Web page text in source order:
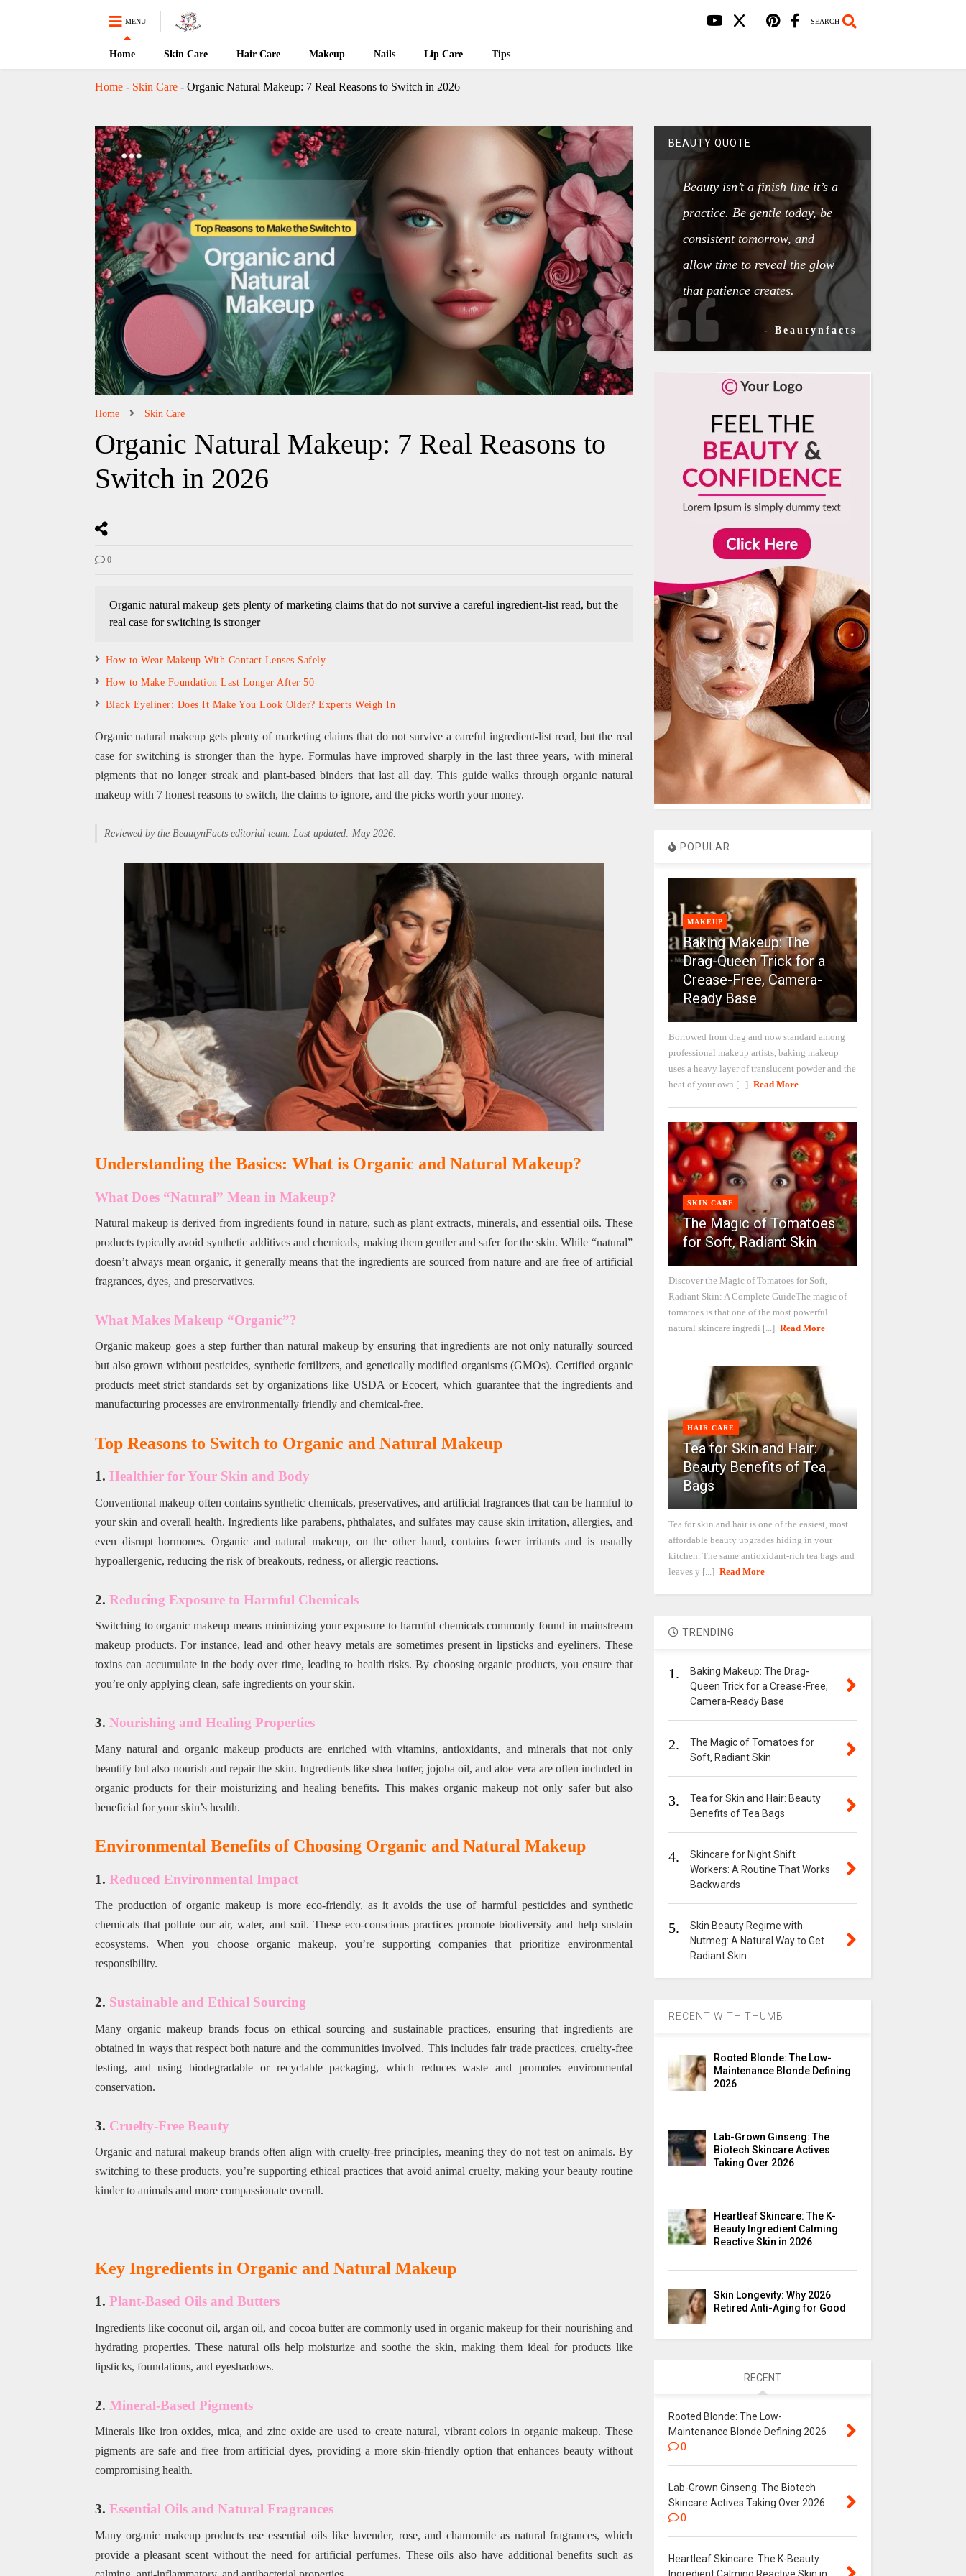
MENU SEARCH
Home Skin Care Hair Care Makeup Nails Lip Care Tips
Home- Skin Care- Organic Natural Makeup: 7 Real Reasons to Switch in 2026
Home Skin Care
Organic Natural Makeup: 7 Real Reasons to
Switch in 2026
0
Organic natural makeup gets plenty of marketing claims that do not survive a careful ingredient-list read, but the
real case for switching is stronger
How to Wear Makeup With Contact Lenses Safely
How to Make Foundation Last Longer After 50
Black Eyeliner: Does It Make You Look Older? Experts Weigh In
Organic natural makeup gets plenty of marketing claims that do not survive a careful ingredient-list read, but the real
case for switching is stronger than the hype. Formulas have improved sharply in the last three years, with mineral
pigments that no longer streak and plant-based binders that last all day. This guide walks through organic natural
makeup with 7 honest reasons to switch, the claims to ignore, and the picks worth your money.
Reviewed by the BeautynFacts editorial team. Last updated: May 2026.
Understanding the Basics: What is Organic and Natural Makeup?
What Does “Natural” Mean in Makeup?
Natural makeup is derived from ingredients found in nature, such as plant extracts, minerals, and essential oils. These
products typically avoid synthetic additives and chemicals, making them gentler and safer for the skin. While “natural”
doesn’t always mean organic, it generally means that the ingredients are sourced from nature and are free of artificial
fragrances, dyes, and preservatives.
What Makes Makeup “Organic”?
Organic makeup goes a step further than natural makeup by ensuring that ingredients are not only naturally sourced
but also grown without pesticides, synthetic fertilizers, and genetically modified organisms (GMOs). Certified organic
products meet strict standards set by organizations like USDA or Ecocert, which guarantee that the ingredients and
manufacturing processes are environmentally friendly and chemical-free.
Top Reasons to Switch to Organic and Natural Makeup
1. Healthier for Your Skin and Body
Conventional makeup often contains synthetic chemicals, preservatives, and artificial fragrances that can be harmful to
your skin and overall health. Ingredients like parabens, phthalates, and sulfates may cause skin irritation, allergies, and
even disrupt hormones. Organic and natural makeup, on the other hand, contains fewer irritants and is usually
hypoallergenic, reducing the risk of breakouts, redness, or allergic reactions.
2. Reducing Exposure to Harmful Chemicals
Switching to organic makeup means minimizing your exposure to harmful chemicals commonly found in mainstream
makeup products. For instance, lead and other heavy metals are sometimes present in lipsticks and eyeliners. These
toxins can accumulate in the body over time, leading to health risks. By choosing organic products, you ensure that
you’re only applying clean, safe ingredients on your skin.
3. Nourishing and Healing Properties
Many natural and organic makeup products are enriched with vitamins, antioxidants, and minerals that not only
beautify but also nourish and repair the skin. Ingredients like shea butter, jojoba oil, and aloe vera are often included in
organic products for their moisturizing and healing benefits. This makes organic makeup not only safer but also
beneficial for your skin’s health.
Environmental Benefits of Choosing Organic and Natural Makeup
1. Reduced Environmental Impact
The production of organic makeup is more eco-friendly, as it avoids the use of harmful pesticides and synthetic
chemicals that pollute our air, water, and soil. These eco-conscious practices promote biodiversity and help sustain
ecosystems. When you choose organic makeup, you’re supporting companies that prioritize environmental
responsibility.
2. Sustainable and Ethical Sourcing
Many organic makeup brands focus on ethical sourcing and sustainable practices, ensuring that ingredients are
obtained in ways that respect both nature and the communities involved. This includes fair trade practices, cruelty-free
testing, and using biodegradable or recyclable packaging, which reduces waste and promotes environmental
conservation.
3. Cruelty-Free Beauty
Organic and natural makeup brands often align with cruelty-free principles, meaning they do not test on animals. By
switching to these products, you’re supporting ethical practices that avoid animal cruelty, making your beauty routine
kinder to animals and more compassionate overall.
Key Ingredients in Organic and Natural Makeup
1. Plant-Based Oils and Butters
Ingredients like coconut oil, argan oil, and cocoa butter are commonly used in organic makeup for their nourishing and
hydrating properties. These natural oils help moisturize and soothe the skin, making them ideal for products like
lipsticks, foundations, and eyeshadows.
2. Mineral-Based Pigments
Minerals like iron oxides, mica, and zinc oxide are used to create natural, vibrant colors in organic makeup. These
pigments are safe and free from artificial dyes, providing a more skin-friendly option that enhances beauty without
compromising health.
3. Essential Oils and Natural Fragrances
Many organic makeup products use essential oils like lavender, rose, and chamomile as natural fragrances, which
provide a pleasant scent without the need for artificial perfumes. These oils also have additional benefits such as
BEAUTY QUOTE
Beauty isn’t a finish line it’s a
practice. Be gentle today, be
consistent tomorrow, and
allow time to reveal the glow
that patience creates.
- Beautynfacts
POPULAR
MAKEUP
Baking Makeup: The
Drag-Queen Trick for a
Crease-Free, Camera-
Ready Base
Borrowed from drag and now standard among
professional makeup artists, baking makeup
uses a heavy layer of translucent powder and the
heat of your own [...] Read More
SKIN CARE
The Magic of Tomatoes
for Soft, Radiant Skin
Discover the Magic of Tomatoes for Soft,
Radiant Skin: A Complete GuideThe magic of
tomatoes is that one of the most powerful
natural skincare ingredi [...] Read More
HAIR CARE
Tea for Skin and Hair:
Beauty Benefits of Tea
Bags
Tea for skin and hair is one of the easiest, most
affordable beauty upgrades hiding in your
kitchen. The same antioxidant-rich tea bags and
leaves y [...] Read More
TRENDING
1.
Baking Makeup: The Drag-
Queen Trick for a Crease-Free,
Camera-Ready Base
2.
The Magic of Tomatoes for
Soft, Radiant Skin
3.
Tea for Skin and Hair: Beauty
Benefits of Tea Bags
4.
Skincare for Night Shift
Workers: A Routine That Works
Backwards
5.
Skin Beauty Regime with
Nutmeg: A Natural Way to Get
Radiant Skin
RECENT WITH THUMB
Rooted Blonde: The Low-
Maintenance Blonde Defining
2026
Lab-Grown Ginseng: The
Biotech Skincare Actives
Taking Over 2026
Heartleaf Skincare: The K-
Beauty Ingredient Calming
Reactive Skin in 2026
Skin Longevity: Why 2026
Retired Anti-Aging for Good
RECENT
Rooted Blonde: The Low-
Maintenance Blonde Defining 2026
0
Lab-Grown Ginseng: The Biotech
Skincare Actives Taking Over 2026
0
Heartleaf Skincare: The K-Beauty